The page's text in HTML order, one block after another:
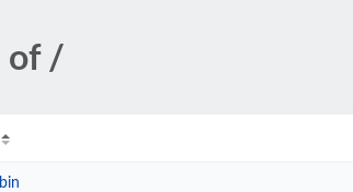
of /